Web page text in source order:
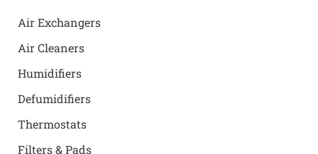
Air Exchangers
Air Cleaners
Humidifiers
Defumidifiers
Thermostats
Filters & Pads